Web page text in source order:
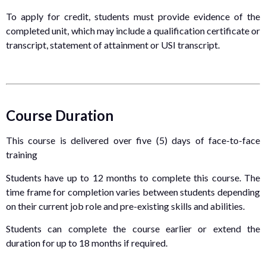
To apply for credit, students must provide evidence of the
completed unit, which may include a qualification certificate or
transcript, statement of attainment or USI transcript.
Course Duration
This course is delivered over five (5) days of face-to-face
training
Students have up to 12 months to complete this course. The
time frame for completion varies between students depending
on their current job role and pre-existing skills and abilities.
Students can complete the course earlier or extend the
duration for up to 18 months if required.